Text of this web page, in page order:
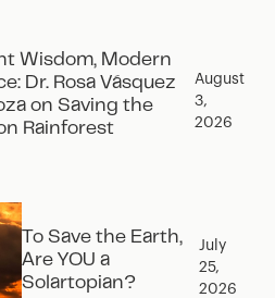
Wisdom, Modern
Dr. Rosa Vásquez
on Saving the
Rainforest
August
3,
2026
To Save the Earth,
Are YOU a
Solartopian?
July
25,
2026